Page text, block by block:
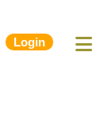
Login